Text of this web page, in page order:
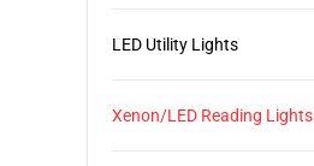
LED Utility Lights
Xenon/LED Reading Lights